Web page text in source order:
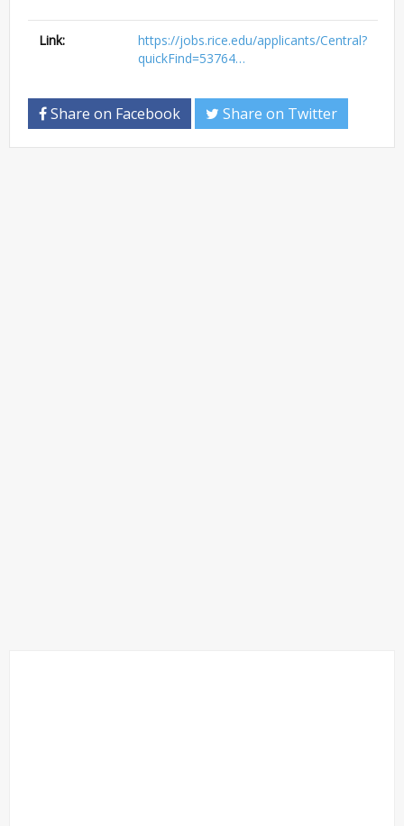
Link:
https://jobs.rice.edu/applicants/Central?
quickFind=53764…
Share on Facebook Share on Twitter